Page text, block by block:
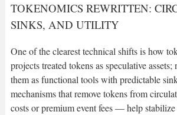
TOKENOMICS REWRITTEN:
SINKS, AND UTILITY
One of the clearest technical shifts is how
projects treated tokens as speculative assets;
them as functional tools with predictable
mechanisms that remove tokens from
costs or premium event fees — help